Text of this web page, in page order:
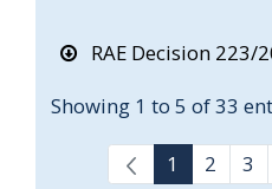
RAE Decision 223/
Showing 1 to 5 of 33
1 2 3